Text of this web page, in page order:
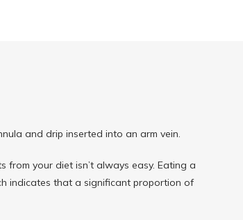
and drip inserted into an arm vein.
from your diet isn’t always easy. Eating a
indicates that a significant proportion of